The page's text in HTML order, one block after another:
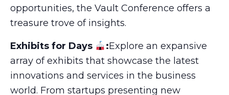
opportunities, the Vault Conference offers a
treasure trove of insights.
Exhibits for Days :Explore an expansive
array of exhibits that showcase the latest
innovations and services in the business
world. From startups presenting new